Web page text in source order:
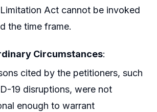
Act cannot be invoked
the time frame.
Circumstances:
cited by the petitioners, such
19 disruptions, were not
enough to warrant